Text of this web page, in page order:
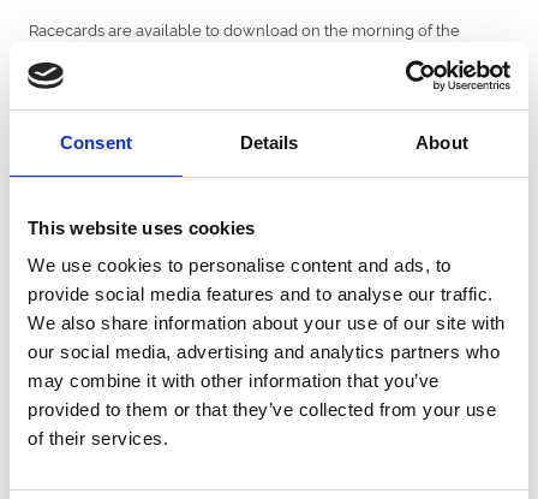
Consent Details About
This website uses cookies
We use cookies to personalise content and ads, to
provide social media features and to analyse our traffic.
We also share information about your use of our site with
our social media, advertising and analytics partners who
may combine it with other information that you’ve
provided to them or that they’ve collected from your use
of their services.
Racecards are available to download on the morning of the
day.
Download Racecard
Racing Replays From Sedgefield
Races
Watch the latest horse racing replays from Sedgefield Racecourse
courtesy of Sky Sports Racing.